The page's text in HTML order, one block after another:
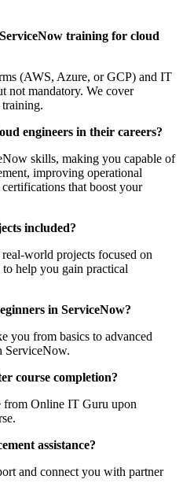
training for cloud
(AWS, Azure, or GCP) and IT
not mandatory. We cover
engineers in their careers?
skills, making you capable of
improving operational
that boost your
included?
world projects focused on
help you gain practical
in ServiceNow?
you from basics to advanced
ServiceNow.
course completion?
from Online IT Guru upon
assistance?
and connect you with partner